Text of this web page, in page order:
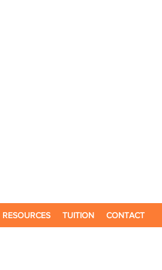
RESOURCES TUITION CONTACT